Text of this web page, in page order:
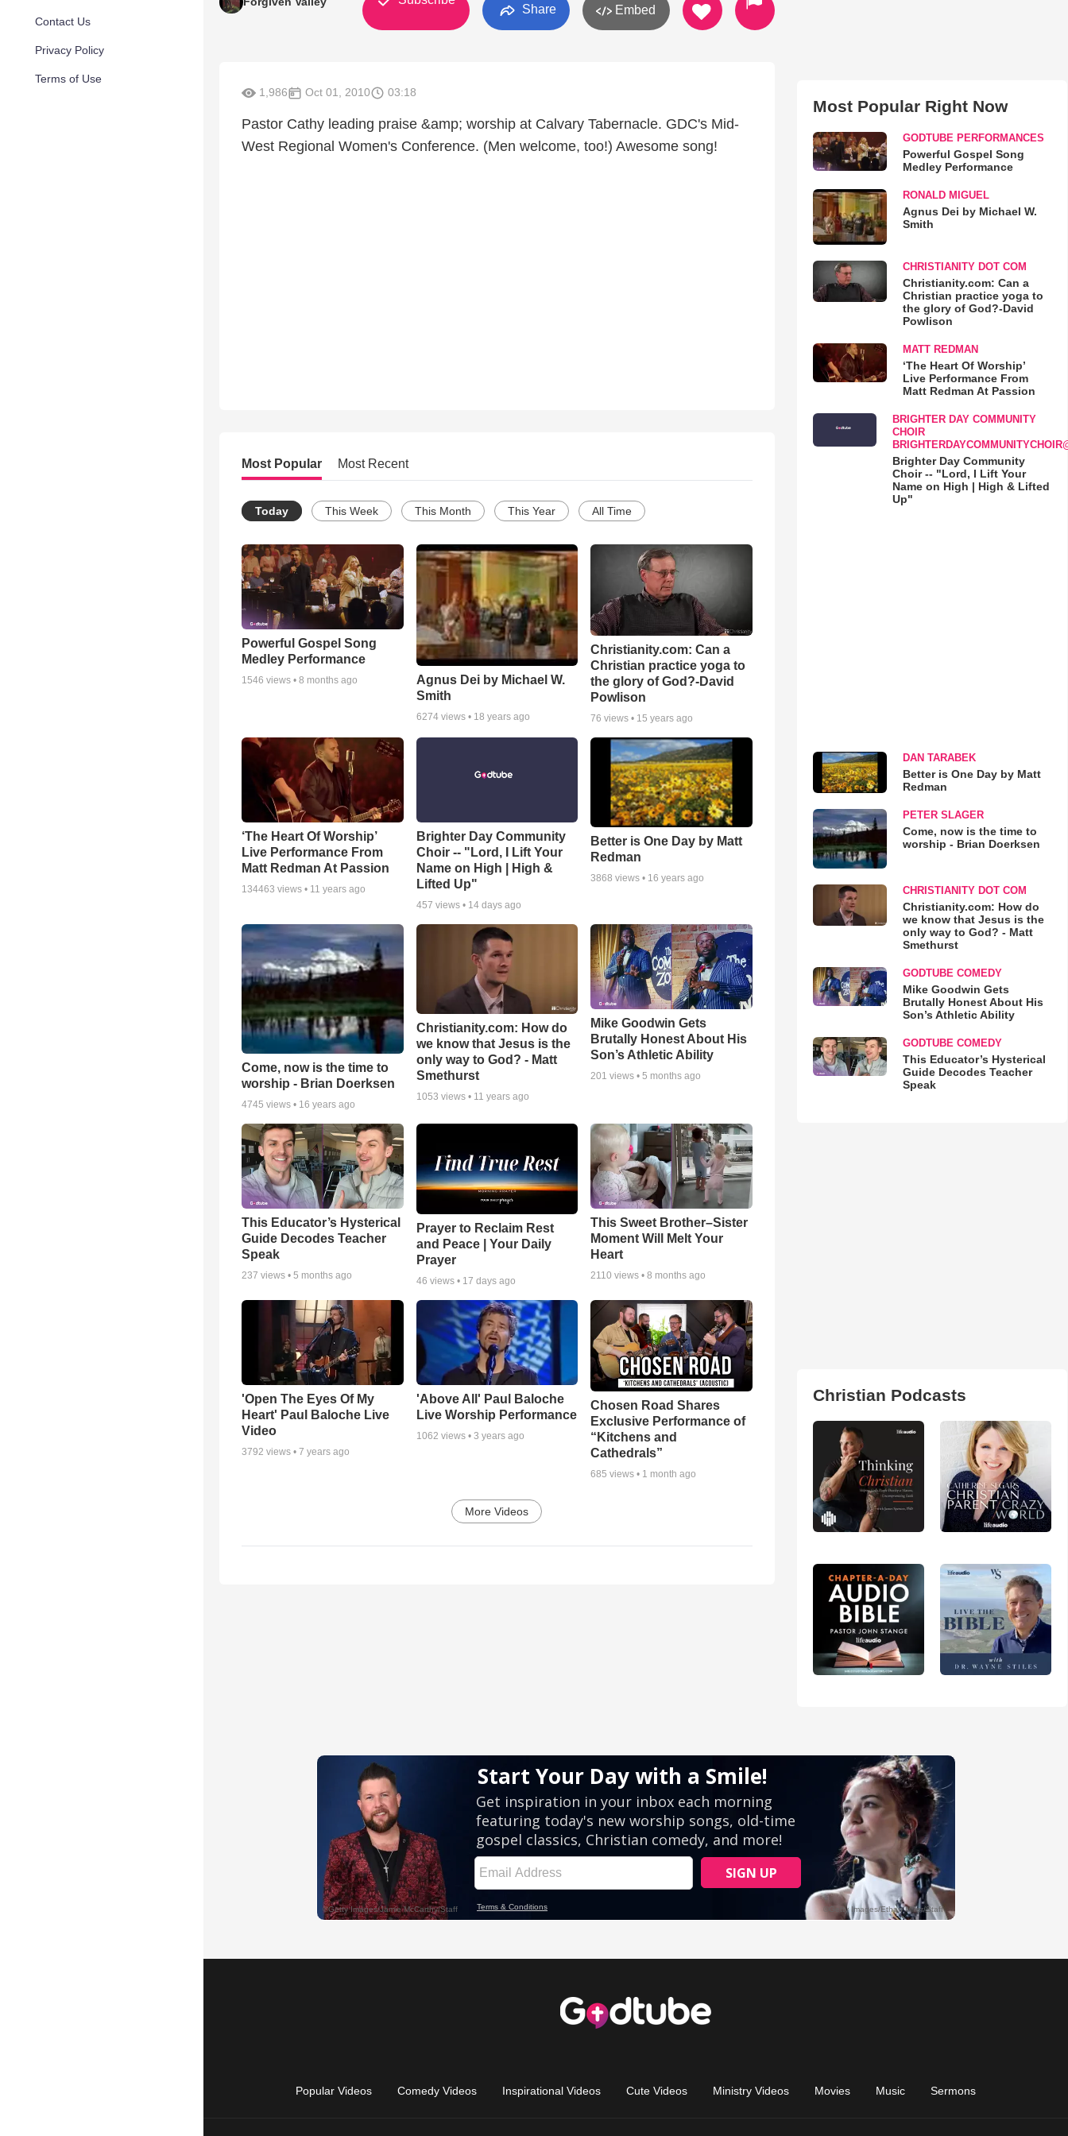
Contact Us
Privacy Policy
Terms of Use
Share Embed
1,986 Oct 01, 2010 03:18
Pastor Cathy leading praise &amp; worship at Calvary Tabernacle. GDC's Mid-
West Regional Women's Conference. (Men welcome, too!) Awesome song!
Most Popular Most Recent
Today This Week This Month This Year All Time
Powerful Gospel Song
Medley Performance
1546 views • 8 months ago
Agnus Dei by Michael W.
Smith
6274views • 18 years ago
Christianity.com: Can a
Christian practice yoga to
the glory of God?-David
Powlison
76 views • 15 years ago
‘The Heart Of Worship’
Live Performance From
Matt Redman At Passion
134463 views • 11 years ago
Brighter Day Community
Choir -- "Lord, I Lift Your
Name on High | High &
Lifted Up"
457 views • 14 days ago
Better is One Day by Matt
Redman
3868 views • 16 years ago
Come, now is the time to
worship - Brian Doerksen
4745 views • 16 years ago
Christianity.com: How do
we know that Jesus is the
only way to God? - Matt
Smethurst
1053 views • 11 years ago
Mike Goodwin Gets
Brutally Honest About His
Son’s Athletic Ability
201 views •5 months ago
This Educator’s Hysterical
Guide Decodes Teacher
Speak
237 views • 5 months ago
Prayer to Reclaim Rest
and Peace | Your Daily
Prayer
46 views • 17 days ago
This Sweet Brother–Sister
Moment Will Melt Your
Heart
2110 views •8 months ago
'Open The Eyes Of My
Heart' Paul Baloche Live
Video
3792 views • 7 years ago
'Above All' Paul Baloche
Live Worship Performance
1062 views • 3 years ago
Chosen Road Shares
Exclusive Performance of
“Kitchens and
Cathedrals”
685 views • 1 month ago
More Videos
Most Popular Right Now
GODTUBE PERFORMANCES
Powerful Gospel Song
Medley Performance
RONALD MIGUEL
Agnus Dei by Michael W.
Smith
CHRISTIANITY DOT COM
Christianity.com: Can a
Christian practice yoga to
the glory of God?-David
Powlison
MATT REDMAN
‘The Heart Of Worship’
Live Performance From
Matt Redman At Passion
BRIGHTER DAY COMMUNITY
CHOIR
Brighter Day Community
Choir -- "Lord, I Lift Your
Name on High | High & Lifted
Up"
DAN TARABEK
Better is One Day by Matt
Redman
PETER SLAGER
Come, now is the time to
worship - Brian Doerksen
CHRISTIANITY DOT COM
Christianity.com: How do
we know that Jesus is the
only way to God? - Matt
Smethurst
GODTUBE COMEDY
Mike Goodwin Gets
Brutally Honest About His
Son’s Athletic Ability
GODTUBE COMEDY
This Educator’s Hysterical
Guide Decodes Teacher
Speak
Christian Podcasts
Popular Videos Comedy Videos Inspirational Videos Cute Videos Ministry Videos Movies Music Sermons